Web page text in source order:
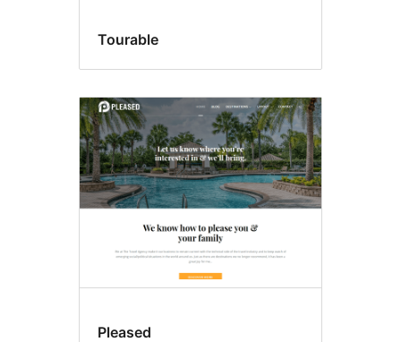
Tourable
Pleased